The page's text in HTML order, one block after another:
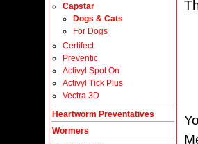
Capstar
Dogs & Cats
For Dogs
Certifect
Preventic
Activyl Spot On
Activyl Tick Plus
Vectra 3D
Heartworm Preventatives
Wormers